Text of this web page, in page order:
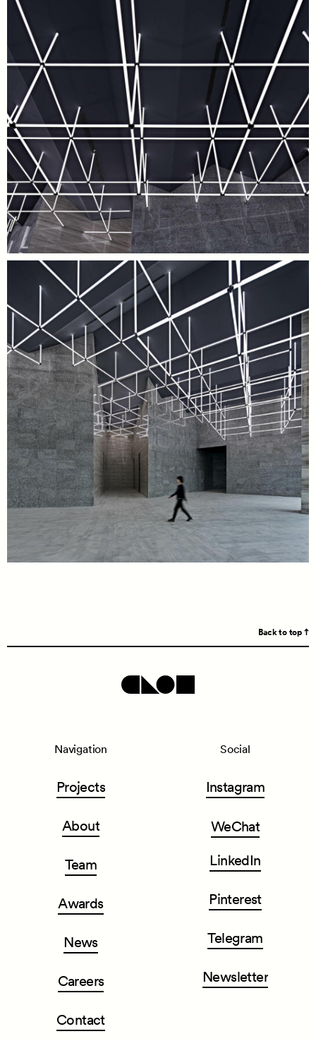
Back to top
Navigation
Projects
About
Team
Awards
News
Careers
Contact
Social
Instagram
WeChat
LinkedIn
Pinterest
Telegram
Newsletter